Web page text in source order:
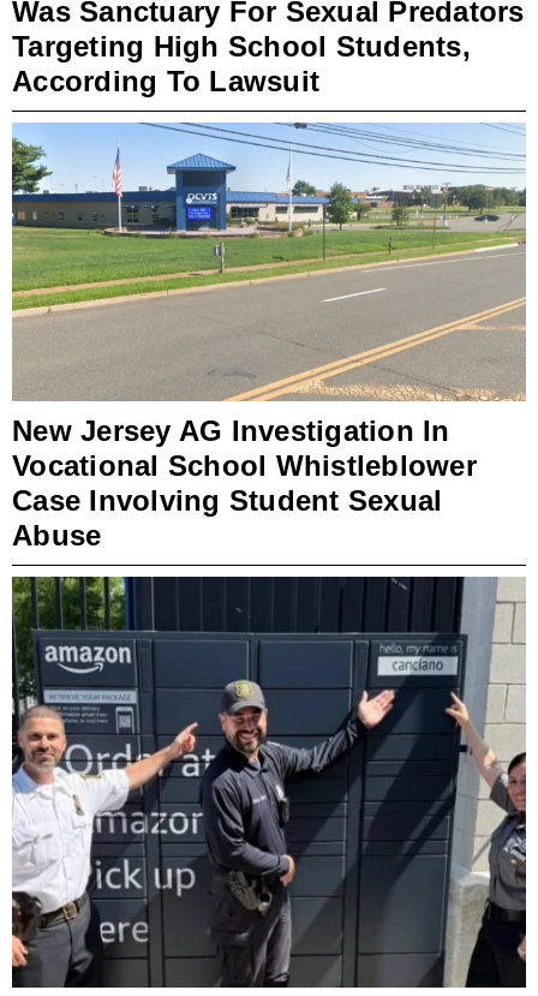
Was Sanctuary For Sexual Predators
Targeting High School Students,
According To Lawsuit
New Jersey AG Investigation In
Vocational School Whistleblower
Case Involving Student Sexual
Abuse